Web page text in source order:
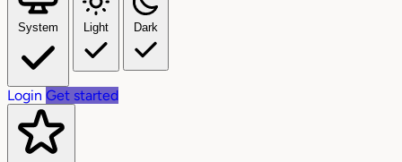
System Light Dark
Login Get started